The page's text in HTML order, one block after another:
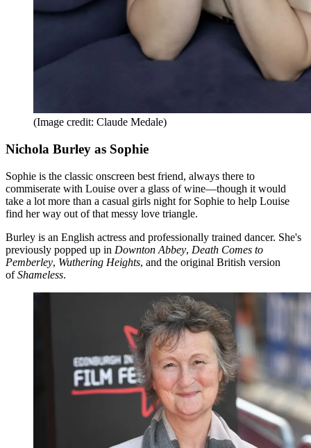
(Image credit: Claude Medale)
Nichola Burley as Sophie
Sophie is the classic onscreen best friend, always there to
commiserate with Louise over a glass of wine—though it would
take a lot more than a casual girls night for Sophie to help Louise
find her way out of that messy love triangle.
Burley is an English actress and professionally trained dancer. She's
previously popped up in Downton Abbey, Death Comes to
Pemberley, Wuthering Heights, and the original British version
ofShameless.